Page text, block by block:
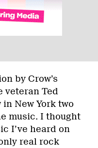
by Crow’s
veteran Ted
in New York two
music. I thought
I’ve heard on
real rock